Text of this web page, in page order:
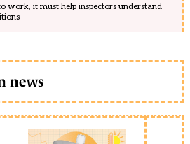
work, it must help inspectors understand
news